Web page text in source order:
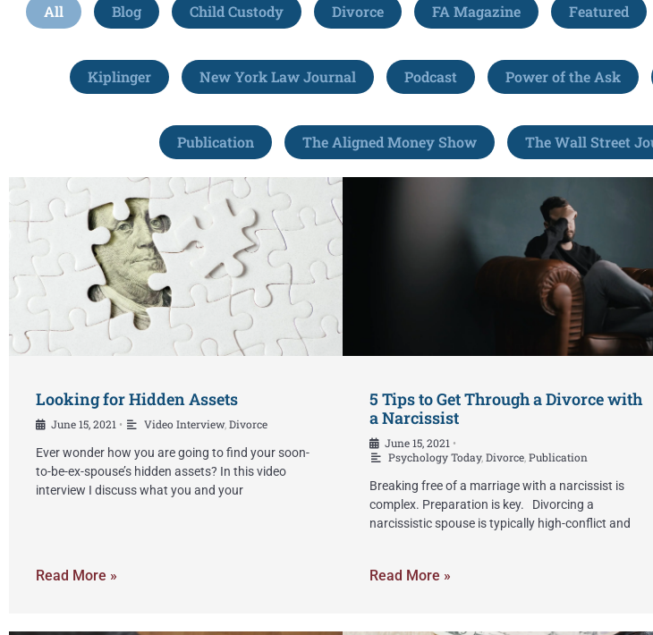
All Blog Child Custody Divorce FA Magazine Featured
Kiplinger New York Law Journal Podcast Power of the Ask
Publication The Aligned Money Show The Wall Street
Looking for Hidden Assets
June 15, 2021 • Video Interview, Divorce
Ever wonder how you are going to find your soon-
to-be-ex-spouse’s hidden assets? In this video
interview I discuss what you and your
Read More »
5 Tips to Get Through a Divorce with
a Narcissist
June 15, 2021 •
Psychology Today,Divorce ,Publication
Breaking free of a marriage with a narcissist is
complex. Preparation is key. Divorcing a
narcissistic spouse is typically high-conflict and
Read More »